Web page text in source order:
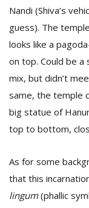
Nandi (Shiva’s
guess). The
looks like a
on top. Could be a
mix, but didn’t
same, the temple
big statue of
top to bottom,
As for some
that this
lingum (phallic